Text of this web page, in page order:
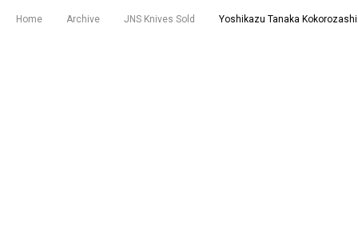
Home Archive JNS Knives Sold Yoshikazu Tanaka